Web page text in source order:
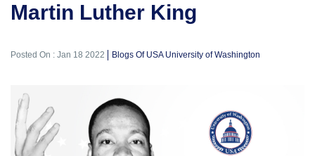
Martin Luther King
Posted On : Jan 18 2022 Blogs Of USA University of Washington